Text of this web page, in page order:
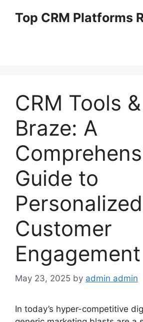
Top CRM Platforms
CRM Tools &
Braze: A
Guide to
Personalized
Customer
Engagement
May 23, 2025 by admin admin
In today’s hyper-competitive